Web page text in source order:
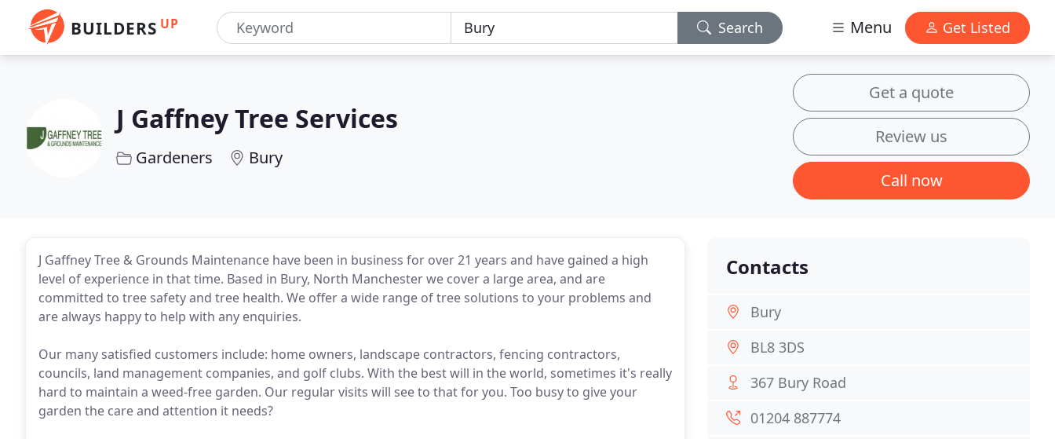
BUILDERS UP Search Menu Get Listed
J Gaffney Tree Services
Gardeners Bury
Get a quote
Review us
Call now
J Gaffney Tree & Grounds Maintenance have been in business for over 21 years and have gained a high
level of experience in that time. Based in Bury, North Manchester we cover a large area, and are
committed to tree safety and tree health. We offer a wide range of tree solutions to your problems and
are always happy to help with any enquiries.
Our many satisfied customers include: home owners, landscape contractors, fencing contractors,
councils, land management companies, and golf clubs. With the best will in the world, sometimes it's really
hard to maintain a weed-free garden. Our regular visits will see to that for you. Too busy to give your
garden the care and attention it needs?
Contacts
Bury
BL8 3DS
367 Bury Road
01204 887774